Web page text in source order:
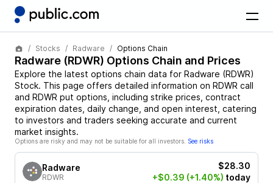
Stocks Radware Options Chain
Radware (RDWR) Options Chain and Prices
Explore the latest options chain data for Radware (RDWR)
Stock. This page offers detailed information on RDWR call
and RDWR put options, including strike prices, contract
expiration dates, daily change, and open interest, catering
to investors and traders seeking accurate and current
market insights.
Options are risky and may not be suitable for all investors. See risks
Radware
RDWR
$28.30
+$0.39 (+1.40%) today